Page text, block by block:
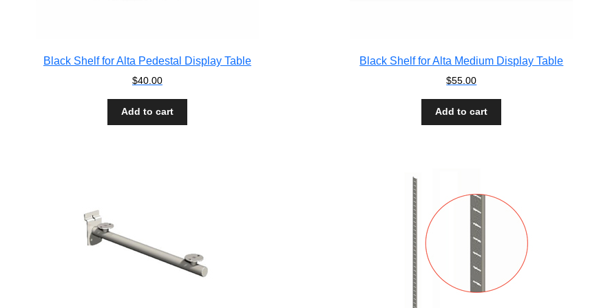
Black Shelf for Alta Pedestal Display Table
$40.00
Add to cart
Black Shelf for Alta Medium Display Table
$55.00
Add to cart